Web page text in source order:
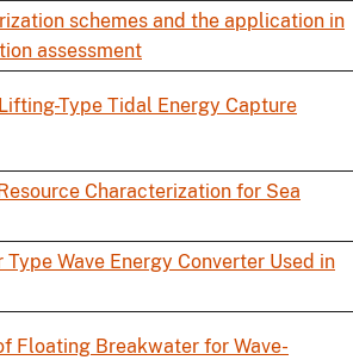
schemes and the application in
assessment
Type Tidal Energy Capture
Characterization for Sea
Wave Energy Converter Used in
Floating Breakwater for Wave-